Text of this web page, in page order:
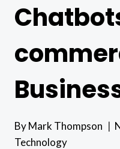
ByMark Thompson
Technology